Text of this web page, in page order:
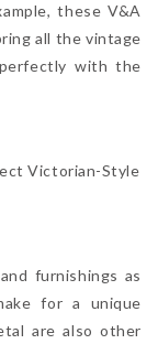
these V&A
all the vintage
with the
furnishings as
for a unique
are also other